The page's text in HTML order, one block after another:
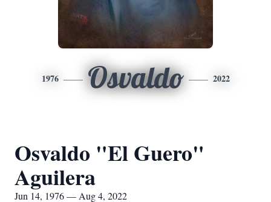
1976 Osvaldo 2022
Osvaldo "El Guero"
Aguilera
Jun 14, 1976 — Aug 4, 2022